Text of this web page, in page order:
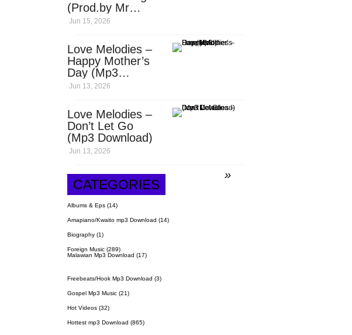
(Prod.by Mr
Openit)
Jun 15, 2026
Love Melodies –
Happy Mother’s
Day (Mp3
Download)
Jun 13, 2026
Love Melodies –
Don’t Let Go
(Mp3 Download)
Jun 13, 2026
CATEGORIES
Albums & Eps (14)
Amapiano/Kwaito mp3 Download (14)
Biography (1)
Foreign Music (289)
Malawian Mp3 Download (17)
Freebeats/Hook Mp3 Download (3)
Gospel Mp3 Music (21)
Hot Videos (32)
Hottest mp3 Download (865)